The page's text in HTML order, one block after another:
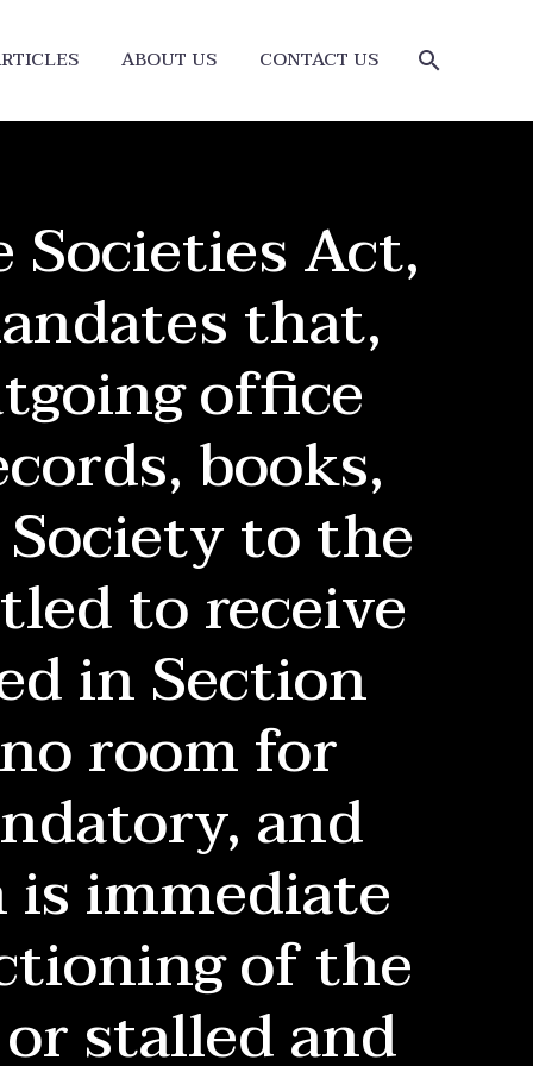
ABOUT US CONTACT US
Societies Act,
that,
office
books,
to the
to receive
in Section
room for
and
immediate
of the
stalled and